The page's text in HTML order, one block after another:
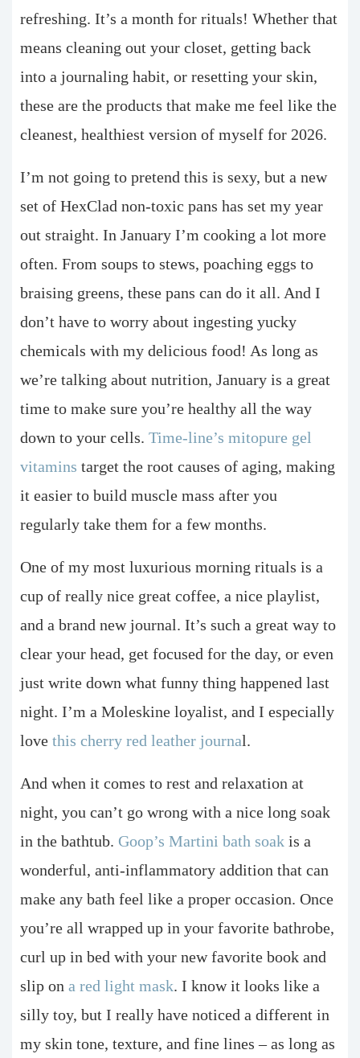
refreshing. It’s a month for rituals! Whether that
means cleaning out your closet, getting back
into a journaling habit, or resetting your skin,
these are the products that make me feel like the
cleanest, healthiest version of myself for 2026.
I’m not going to pretend this is sexy, but a new
set of HexClad non-toxic pans has set my year
out straight. In January I’m cooking a lot more
often. From soups to stews, poaching eggs to
braising greens, these pans can do it all. And I
don’t have to worry about ingesting yucky
chemicals with my delicious food! As long as
we’re talking about nutrition, January is a great
time to make sure you’re healthy all the way
down to your cells. Time-line’s mitopure gel
vitamins target the root causes of aging, making
it easier to build muscle mass after you
regularly take them for a few months.
One of my most luxurious morning rituals is a
cup of really nice great coffee, a nice playlist,
and a brand new journal. It’s such a great way to
clear your head, get focused for the day, or even
just write down what funny thing happened last
night. I’m a Moleskine loyalist, and I especially
love this cherry red leather journal.
And when it comes to rest and relaxation at
night, you can’t go wrong with a nice long soak
in the bathtub. Goop’s Martini bath soak is a
wonderful, anti-inflammatory addition that can
make any bath feel like a proper occasion. Once
you’re all wrapped up in your favorite bathrobe,
curl up in bed with your new favorite book and
slip on a red light mask. I know it looks like a
silly toy, but I really have noticed a different in
my skin tone, texture, and fine lines – as long as